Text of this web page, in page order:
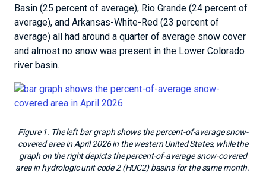
Basin (25 percent of average), Rio Grande (24 percent of
average), and Arkansas-White-Red (23 percent of
average) all had around a quarter of average snow cover
and almost no snow was present in the Lower Colorado
river basin.
Figure 1. The left bar graph shows the percent-of-average snow-
covered area in April 2026 in the western United States, while the
graph on the right depicts the percent-of-average snow-covered
area in hydrologic unit code 2 (HUC2) basins for the same month.